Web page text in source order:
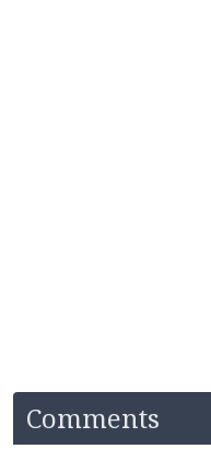
Comments